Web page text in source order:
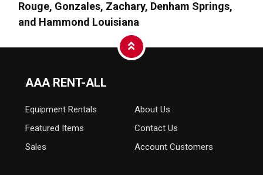
Rouge, Gonzales, Zachary, Denham Springs,
and Hammond Louisiana
AAA RENT-ALL
Equipment Rentals
Featured Items
Sales
About Us
Contact Us
Account Customers